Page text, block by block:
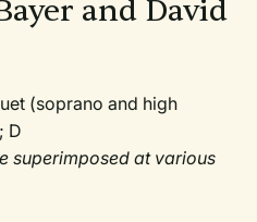
and David
(soprano and high
D
superimposed at various